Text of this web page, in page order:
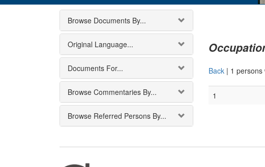
Browse Documents By...
Original Language...
Documents For...
Browse Commentaries By...
Browse Referred Persons By...
Back| 1
1